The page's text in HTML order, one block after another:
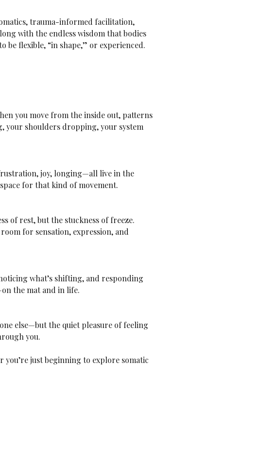
trauma-informed facilitation,
with the endless wisdom that bodies
be flexible, “in shape,” or experienced.
your shoulders dropping, your system
for that kind of movement.
for sensation, expression, and
the mat and in life.
you.
you’re just beginning to explore somatic